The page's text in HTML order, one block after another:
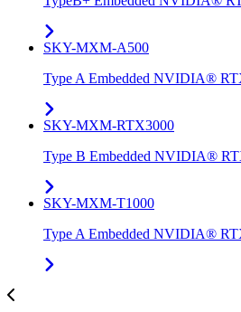
SKY-MXM-A500
Type A Embedded NVIDIA®
SKY-MXM-RTX3000
Type B Embedded NVIDIA®
SKY-MXM-T1000
Type A Embedded NVIDIA®